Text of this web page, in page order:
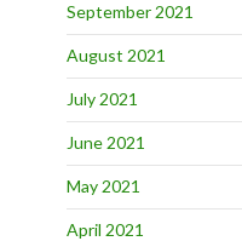
September 2021
August 2021
July 2021
June 2021
May 2021
April 2021